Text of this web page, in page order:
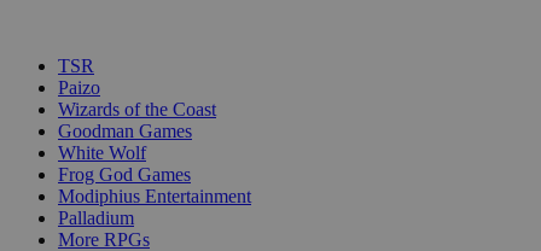
TSR
Paizo
Wizards of the Coast
Goodman Games
White Wolf
Frog God Games
Modiphius Entertainment
Palladium
More RPGs